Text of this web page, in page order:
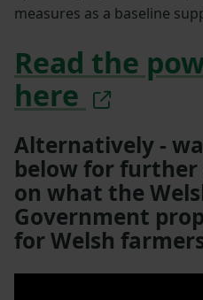
measures as a baseline
Read the
here
Alternatively -
below for
on what the
Government
for Welsh